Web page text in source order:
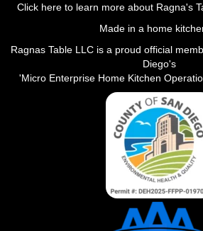
Click here to learn more about Ragna's
Made in a home
Ragnas Table LLC is a proud official
Diego's
'Micro Enterprise Home Kitchen